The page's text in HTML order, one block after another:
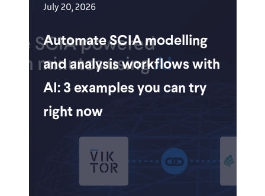
July 20, 2026
Automate SCIA modelling
and analysis workflows with
AI: 3 examples you can try
right now